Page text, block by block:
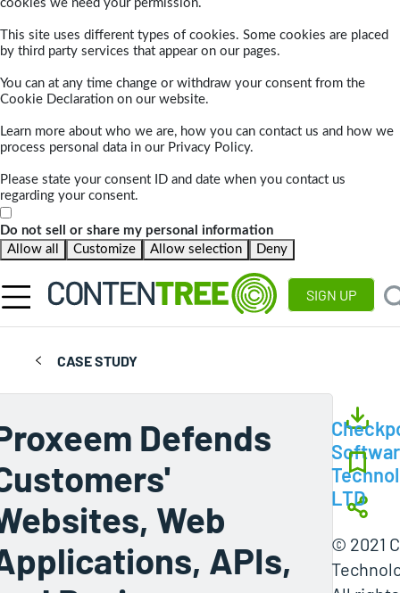
cookies we need your permission.
This site uses different types of cookies. Some cookies are placed
by third party services that appear on our pages.
You can at any time change or withdraw your consent from the
Cookie Declaration on our website.
Learn more about who we are, how you can contact us and how we
process personal data in our Privacy Policy.
Please state your consent ID and date when you contact us
regarding your consent.
Do not sell or share my personal information
Allow all
Customize Allow selection Deny
SIGN UP
CASE STUDY
Defends
Web
APIs,
LTD
© 2021